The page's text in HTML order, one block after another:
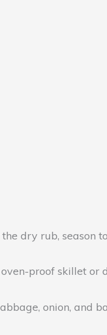
dry rub, season
proof skillet or
onion, and